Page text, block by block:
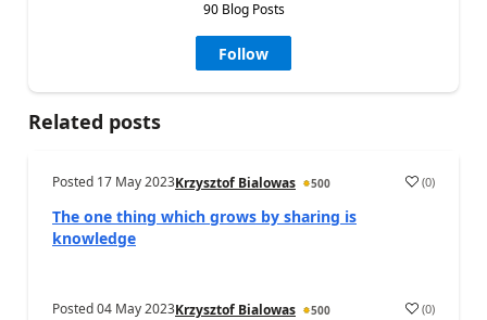
90 Blog Posts
Follow
Related posts
Posted 17 May 2023Krzysztof Bialowas 500 (0)
The one thing which grows by sharing is
knowledge
Posted04 May 2023Krzysztof Bialowas 500 (0)